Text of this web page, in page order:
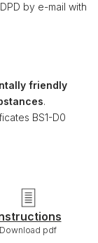
by e-mail with
friendly
.
BS1-D0
Download pdf